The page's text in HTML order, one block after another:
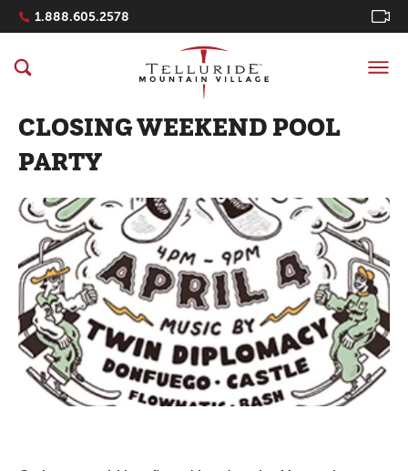
Navigation Quicklinks
1.888.605.2578
CLOSING WEEKEND POOL
PARTY